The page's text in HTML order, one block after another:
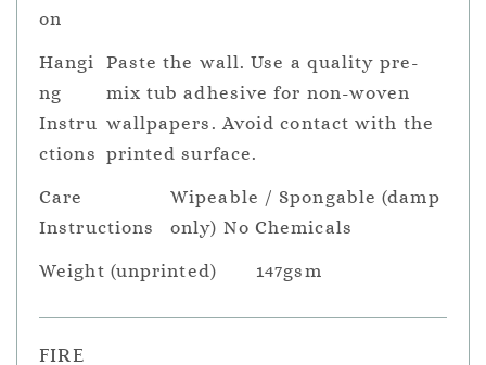
on
Hangi
ng
Instru
ctions
Paste the wall. Use a quality pre-
mix tub adhesive for non-woven
wallpapers. Avoid contact with the
printed surface.
Care
Instructions
Wipeable / Spongable (damp
only) No Chemicals
Weight (unprinted) 147gsm
FIRE